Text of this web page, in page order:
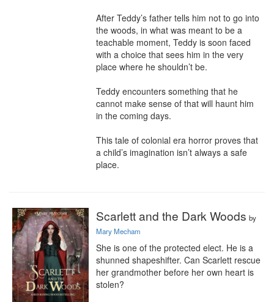
After Teddy’s father tells him not to go into
the woods, in what was meant to be a
teachable moment, Teddy is soon faced
with a choice that sees him in the very
place where he shouldn’t be.
Teddy encounters something that he
cannot make sense of that will haunt him
in the coming days.
This tale of colonial era horror proves that
a child’s imagination isn’t always a safe
place.
Scarlett and the Dark Woods by
Mary Mecham
She is one of the protected elect. He is a
shunned shapeshifter. Can Scarlett rescue
her grandmother before her own heart is
stolen?